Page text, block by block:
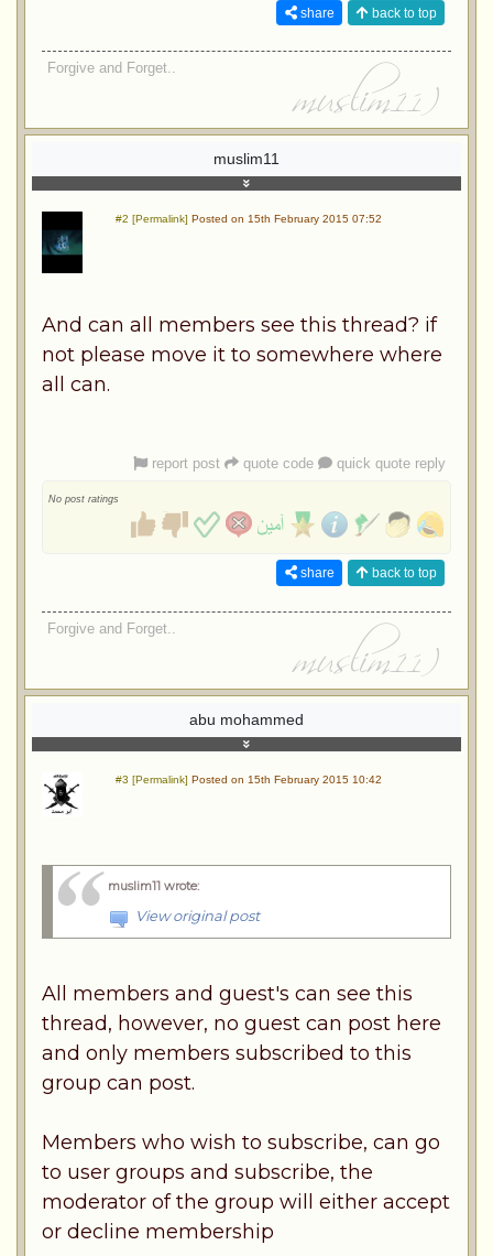
share back to top
Forgive and Forget..
muslim11
#2 [Permalink] Posted on 15th February 2015 07:52
And can all members see this thread? if
not please move it to somewhere where
all can.
report post quote code quick quote reply
No post ratings
share back to top
Forgive and Forget..
abu mohammed
#3 [Permalink] Posted on 15th February 2015 10:42
muslim11 wrote:
View original post
All members and guest's can see this
thread, however, no guest can post here
and only members subscribed to this
group can post.
Members who wish to subscribe, can go
to user groups and subscribe, the
moderator of the group will either accept
or decline membership